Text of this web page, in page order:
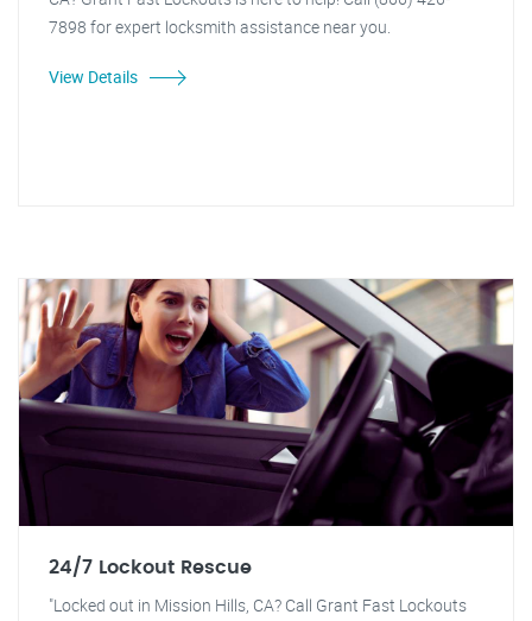
7898 for expert locksmith assistance near you.
View Details
24/7 Lockout Rescue
"Locked out in Mission Hills, CA? Call Grant Fast Lockouts